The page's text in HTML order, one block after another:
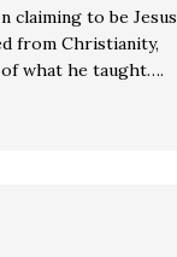
claiming to be Jesus
from Christianity,
what he taught….